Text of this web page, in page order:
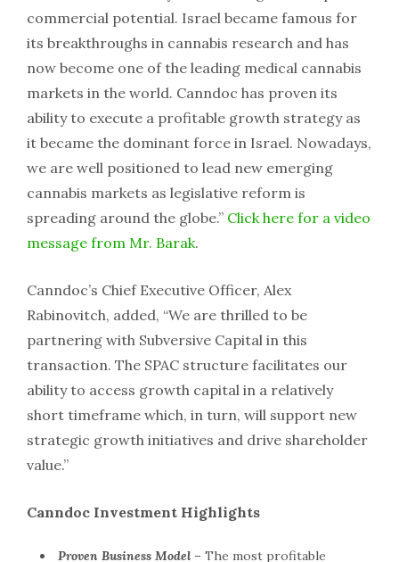
commercial potential. Israel became famous for
its breakthroughs in cannabis research and has
now become one of the leading medical cannabis
markets in the world. Canndoc has proven its
ability to execute a profitable growth strategy as
it became the dominant force in Israel. Nowadays,
we are well positioned to lead new emerging
cannabis markets as legislative reform is
spreading around the globe.” Click here for a video
message from Mr. Barak.
Canndoc’s Chief Executive Officer, Alex
Rabinovitch, added, “We are thrilled to be
partnering with Subversive Capital in this
transaction. The SPAC structure facilitates our
ability to access growth capital in a relatively
short timeframe which, in turn, will support new
strategic growth initiatives and drive shareholder
value.”
Canndoc Investment Highlights
Proven Business Model – The most profitable